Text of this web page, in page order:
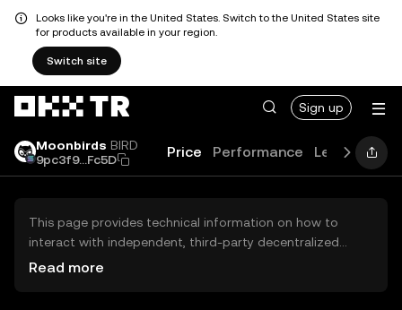
Looks like you're in the United States. Switch to the United States site
for products available in your region.
Switch site
Sign up
Moonbirds BIRD
9pc3f9...Fc5D
Price Performance Learn
This page provides technical information on how to
interact with independent, third-party decentralized
exchanges (DEXs). The assets herein are not accessible
Read more